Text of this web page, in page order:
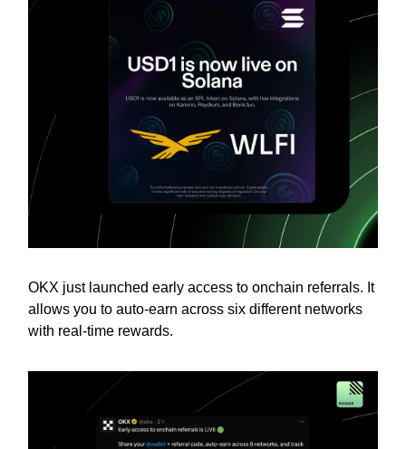
OKX just launched early access to onchain referrals. It
allows you to auto-earn across six different networks
with real-time rewards.